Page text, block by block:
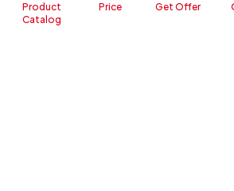
value is related to the
Product
Catalog
Price Get Offer